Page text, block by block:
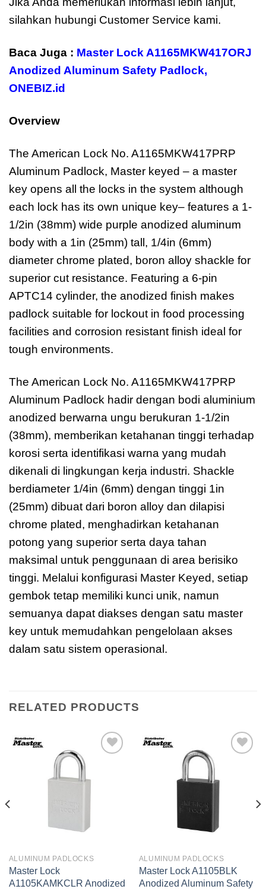
silahkan hubungi Customer Service kami.
Baca Juga : Master Lock A1165MKW417ORJ
Anodized Aluminum Safety Padlock,
ONEBIZ.id
Overview
The American Lock No. A1165MKW417PRP
Aluminum Padlock, Master keyed – a master
key opens all the locks in the system although
each lock has its own unique key– features a 1-
1/2in (38mm) wide purple anodized aluminum
body with a 1in (25mm) tall, 1/4in (6mm)
diameter chrome plated, boron alloy shackle for
superior cut resistance. Featuring a 6-pin
APTC14 cylinder, the anodized finish makes
padlock suitable for lockout in food processing
facilities and corrosion resistant finish ideal for
tough environments.
The American Lock No. A1165MKW417PRP
Aluminum Padlock hadir dengan bodi aluminium
anodized berwarna ungu berukuran 1-1/2in
(38mm), memberikan ketahanan tinggi terhadap
korosi serta identifikasi warna yang mudah
dikenali di lingkungan kerja industri. Shackle
berdiameter 1/4in (6mm) dengan tinggi 1in
(25mm) dibuat dari boron alloy dan dilapisi
chrome plated, menghadirkan ketahanan
potong yang superior serta daya tahan
maksimal untuk penggunaan di area berisiko
tinggi. Melalui konfigurasi Master Keyed, setiap
gembok tetap memiliki kunci unik, namun
semuanya dapat diakses dengan satu master
key untuk memudahkan pengelolaan akses
dalam satu sistem operasional.
RELATED PRODUCTS
ALUMINUM PADLOCKS
Master Lock
A1105KAMKCLR Anodized
ALUMINUM PADLOCKS
Master Lock A1105BLK
Anodized Aluminum Safety